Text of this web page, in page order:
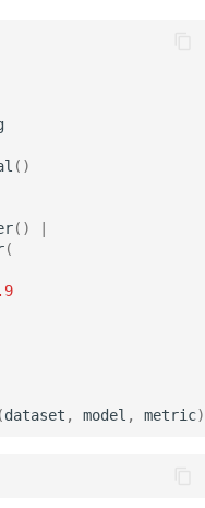
()
()
|
(
(dataset , model , metric)